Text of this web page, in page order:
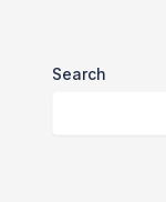
Search